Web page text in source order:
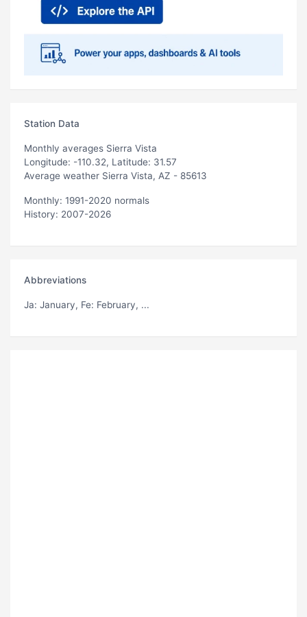
Station Data
Monthly averages Sierra Vista
Longitude: -110.32, Latitude: 31.57
Average weather Sierra Vista, AZ - 85613
Monthly: 1991-2020 normals
History: 2007-2026
Abbreviations
Ja: January, Fe: February, ...